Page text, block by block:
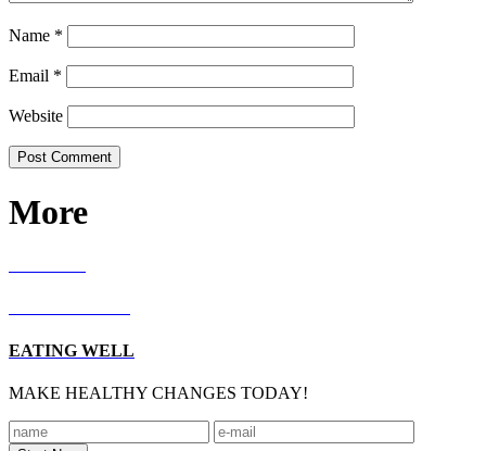
Name *
Email *
Website
More
EATING WELL
MAKE HEALTHY CHANGES TODAY!